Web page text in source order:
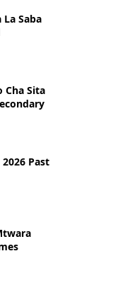
Saba
Cha Sita
Past